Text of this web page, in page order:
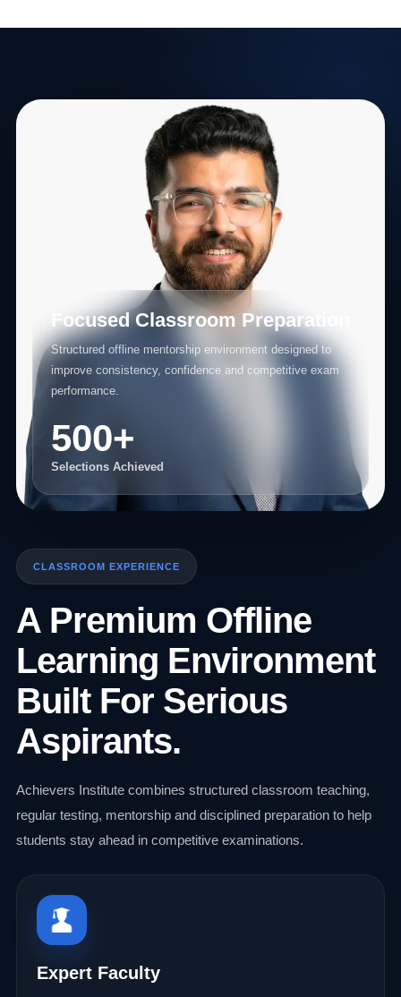
Focused Classroom Preparation
Structured offline mentorship environment designed to
improve consistency, confidence and competitive exam
performance.
500+
Selections Achieved
CLASSROOM EXPERIENCE
A Premium Offline
Learning Environment
Built For Serious
Aspirants.
Achievers Institute combines structured classroom teaching,
regular testing, mentorship and disciplined preparation to help
students stay ahead in competitive examinations.
Expert Faculty